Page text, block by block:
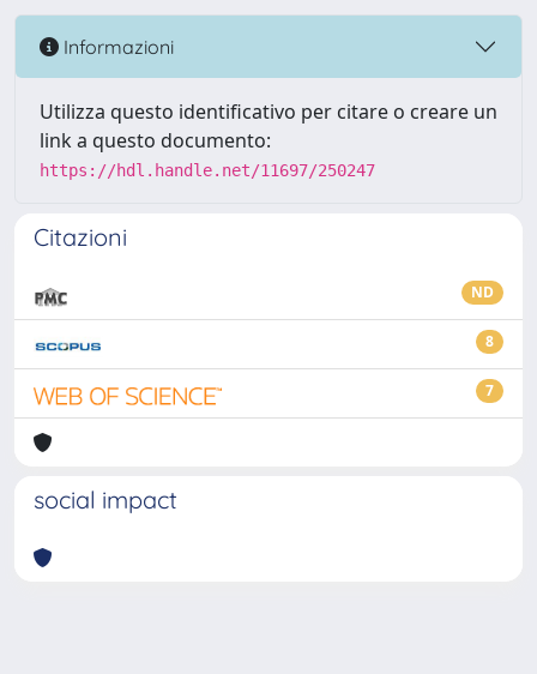
Informazioni
Utilizza questo identificativo per citare o creare un
link a questo documento:
https://hdl.handle.net/11697/250247
Citazioni
ND
8
7
social impact